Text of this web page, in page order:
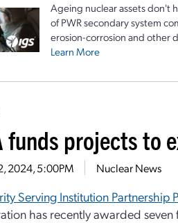
Ageing nuclear assets don't
of PWR secondary system
erosion-corrosion and other
Learn More
funds projects to
2024, 5:00PM Nuclear News
Serving Institution Partnership
has recently awarded